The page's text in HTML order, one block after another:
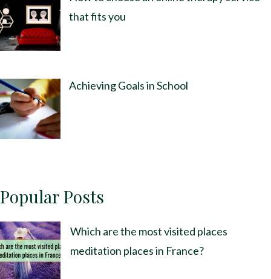
that fits you
Achieving Goals in School
Popular Posts
Which are the most visited places
meditation places in France?